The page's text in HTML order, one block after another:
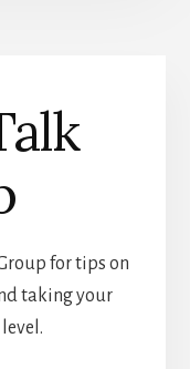
for tips on
taking your